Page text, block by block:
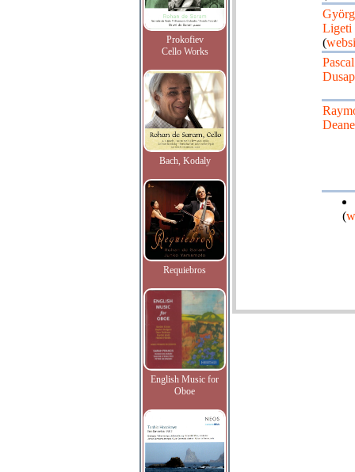
Prokofiev
Cello Works
Bach, Kodaly
Requiebros
English Music for
Oboe
Ligeti
(
Pascal
Deane
(